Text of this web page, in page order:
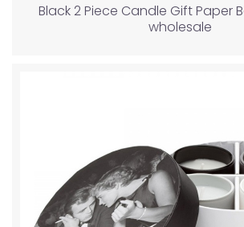
Black 2 Piece Candle Gift Paper
wholesale